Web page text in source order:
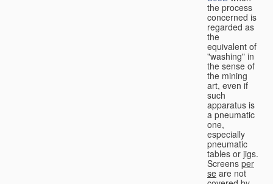
the process
concerned is
regarded as
the
equivalent of
"washing" in
the sense of
the mining
art, even if
such
apparatus is
a pneumatic
one,
especially
pneumatic
tables or jigs.
Screens per
se are not